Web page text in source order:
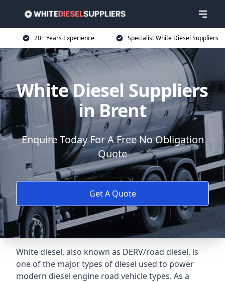
20+ Years Experience Specialist White Diesel Suppliers
White Diesel Suppliers
in Brent
Enquire Today For A Free No Obligation
Quote
Get A Quote
White diesel, also known as DERV/road diesel, is
one of the major types of diesel used to power
modern diesel engine road vehicle types. As a